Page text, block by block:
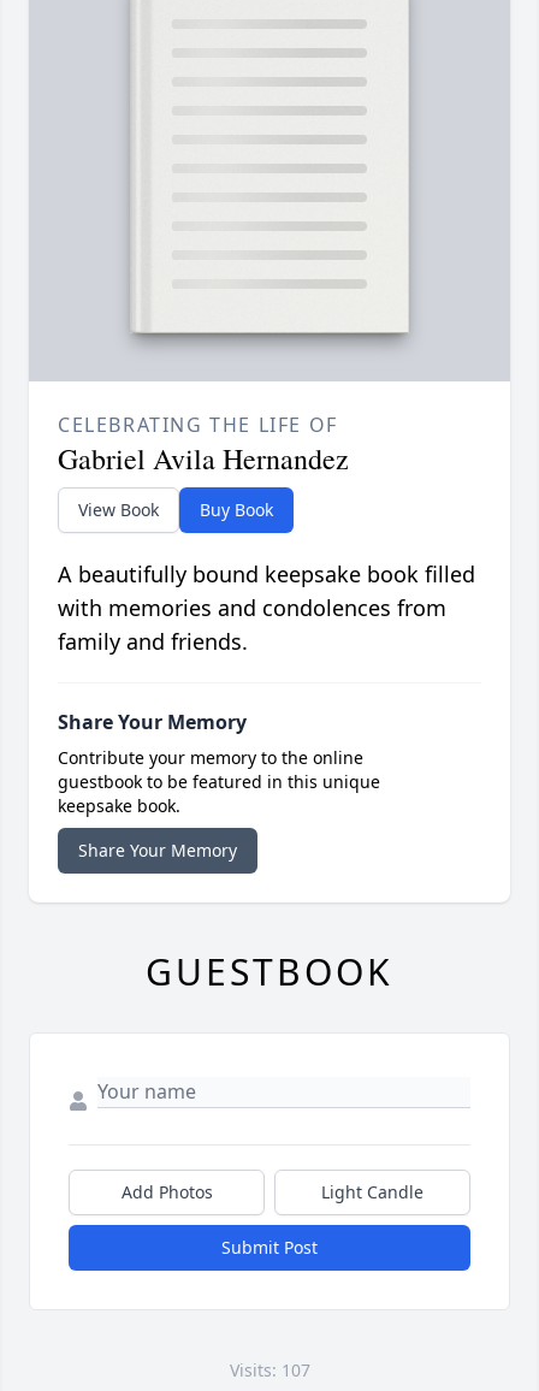
CELEBRATING THE LIFE OF
Gabriel Avila Hernandez
View Book Buy Book
A beautifully bound keepsake book filled
with memories and condolences from
family and friends.
Share Your Memory
Contribute your memory to the online
guestbook to be featured in this unique
keepsake book.
Share Your Memory
GUESTBOOK
Add Photos Light Candle
Submit Post
Visits: 107